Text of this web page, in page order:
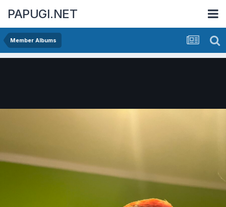
PAPUGI.NET
Member Albums